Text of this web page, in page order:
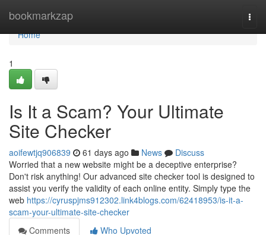
bookmarkzap
Home
Home
1
Is It a Scam? Your Ultimate
Site Checker
aoifewtjq906839 61 days ago News
Discuss
Worried that a new website might be a deceptive enterprise?
Don't risk anything! Our advanced site checker tool is designed to
assist you verify the validity of each online entity. Simply type the
web https://cyruspjms912302.link4blogs.com/62418953/is-it-a-
scam-your-ultimate-site-checker
Comments
Who Upvoted